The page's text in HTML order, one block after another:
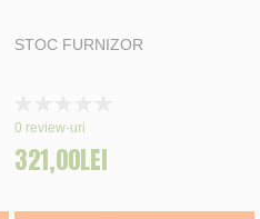
STOC FURNIZOR
0%
0 review-uri
321,00LEI